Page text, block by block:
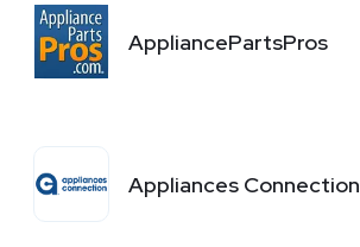
AppliancePartsPros
Appliances Connection